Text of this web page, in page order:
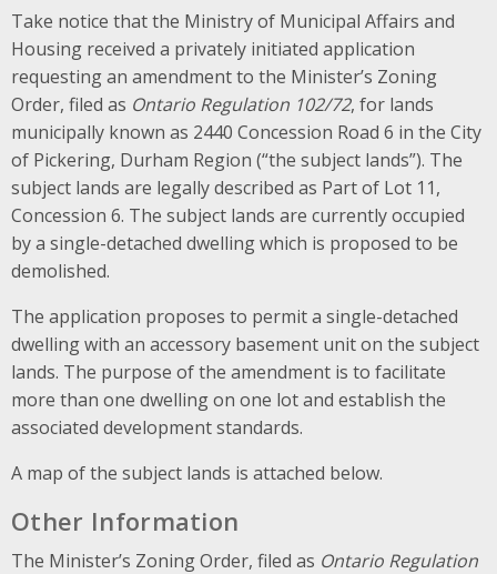
Take notice that the Ministry of Municipal Affairs and
Housing received a privately initiated application
requesting an amendment to the Minister’s Zoning
Order, filed as Ontario Regulation 102/72, for lands
municipally known as 2440 Concession Road 6 in the City
of Pickering, Durham Region (“the subject lands”). The
subject lands are legally described as Part of Lot 11,
Concession 6. The subject lands are currently occupied
by a single-detached dwelling which is proposed to be
demolished.
The application proposes to permit a single-detached
dwelling with an accessory basement unit on the subject
lands. The purpose of the amendment is to facilitate
more than one dwelling on one lot and establish the
associated development standards.
A map of the subject lands is attached below.
Other Information
The Minister’s Zoning Order, filed as Ontario Regulation